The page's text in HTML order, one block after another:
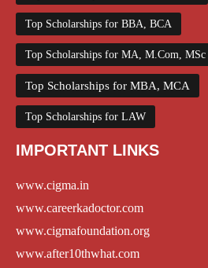
Top Scholarships for BBA, BCA
Top Scholarships for MA, M.Com, MSc
Top Scholarships for MBA, MCA
Top Scholarships for LAW
IMPORTANT LINKS
www.cigma.in
www.careerkadoctor.com
www.cigmafoundation.org
www.after10thwhat.com